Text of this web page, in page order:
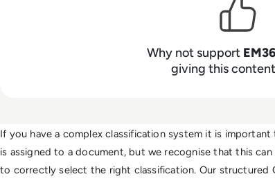
Why not support
giving this
If you have a complex classification system it is
is assigned to a document, but we recognise that this
to correctly select the right classification. Our structured